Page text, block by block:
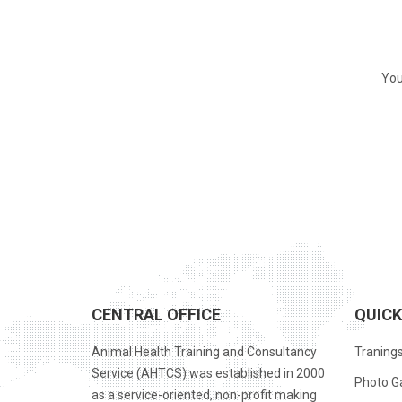
CENTRAL OFFICE
Animal Health Training and Consultancy
Service (AHTCS) was established in 2000
as a service-oriented, non-profit making
Photo